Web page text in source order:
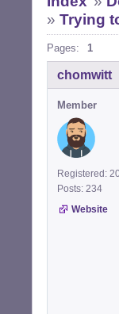
» Trying
Pages: 1
chomwitt
Member
Registered:
Posts: 234
Website